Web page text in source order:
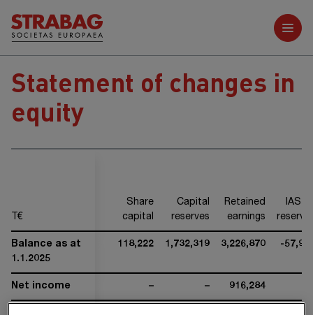
Further reports
Statement of changes in
equity
T€
Share
capital
Capital
reserves
Retained
earnings
IAS
Balance as at
1.1.2025
118,222 1,732,319 3,226,870 -
Net income – – 916,284